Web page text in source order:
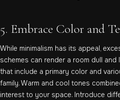
5. Embrace Color and
While minimalism has its appeal,
schemes can render a room dull
that include a primary color and
family. Warm and cool tones
interest to your space. Introduce